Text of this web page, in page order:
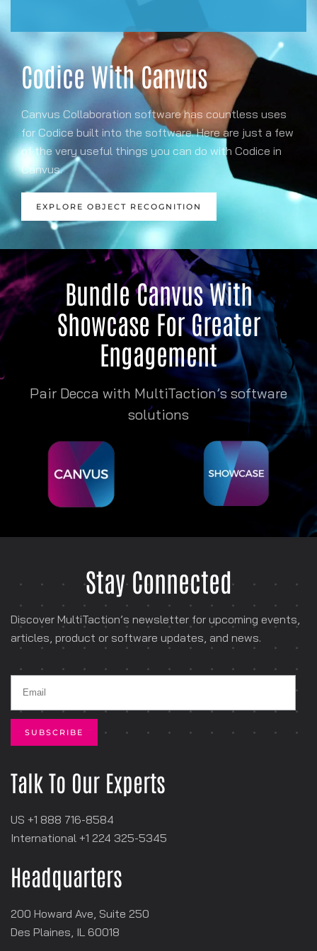
Codice With Canvus
Canvus Collaboration software has countless uses
for Codice built into the software. Here are just a few
of the very useful things you can do with Codice in
Canvus.
EXPLORE OBJECT RECOGNITION
Bundle Canvus With
ShowcaseFor Greater
Engagement
Pair Decca with MultiTaction’s software
solutions
Stay Connected
Discover MultiTaction’s newsletter for upcoming events,
articles, product or software updates, and news.
Talk To Our Experts
US +1 888 716-8584
International +1 ‪224 325-5345
Headquarters
200 Howard Ave, Suite 250
Des Plaines, IL 60018